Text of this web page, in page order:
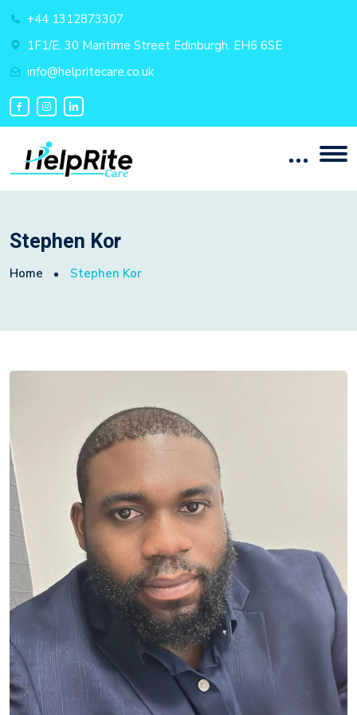
+44 1312873307
1F1/E, 30 Maritime Street Edinburgh. EH6 6SE
info@helpritecare.co.uk
Stephen Kor
Home Stephen Kor